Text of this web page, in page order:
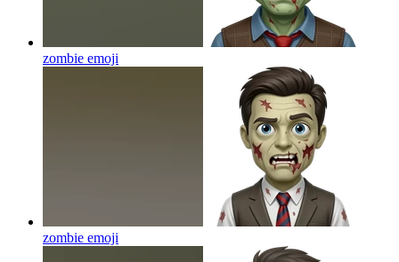
zombie emoji
zombie emoji